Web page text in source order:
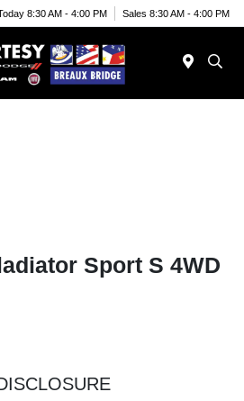
8:30 AM - 4:00 PM Sales 8:30 AM - 4:00 PM
Sport S 4WD